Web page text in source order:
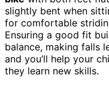
slightly bent when
for comfortable
Ensuring a good fit
balance, making falls
and you’ll help your
they learn new skills.